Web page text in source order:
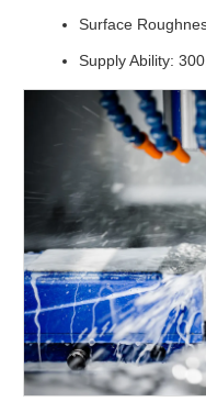
Surface
Supply Ability: